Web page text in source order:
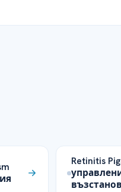
Retinitis